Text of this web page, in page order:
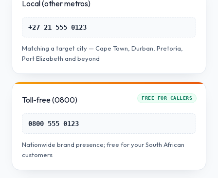
Local (other metros)
+27 21 555 0123
Matching a target city — Cape Town, Durban, Pretoria,
Port Elizabeth and beyond
Toll-free (0800) FREE FOR CALLERS
0800 555 0123
Nationwide brand presence; free for your South African
customers